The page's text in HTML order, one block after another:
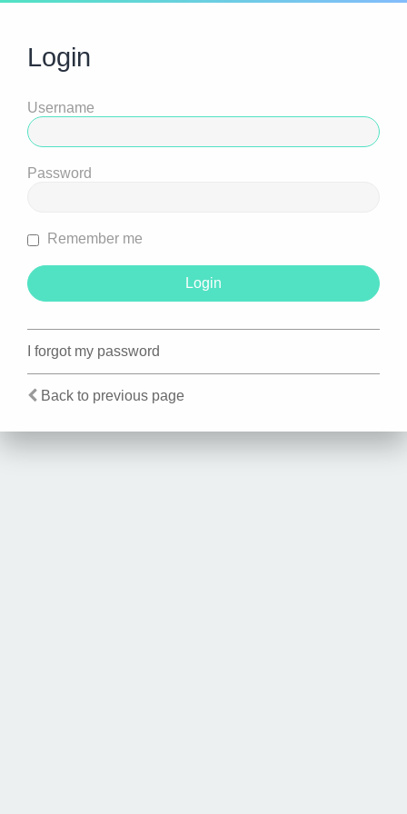
Login
Username
Password
Remember me
I forgot my password
Back to previous page